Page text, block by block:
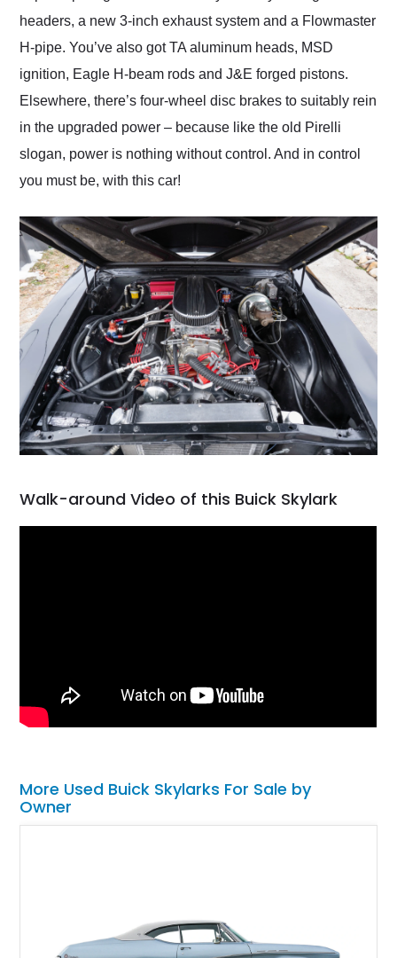
headers, a new 3-inch exhaust system and a Flowmaster
H-pipe. You’ve also got TA aluminum heads, MSD
ignition, Eagle H-beam rods and J&E forged pistons.
Elsewhere, there’s four-wheel disc brakes to suitably rein
in the upgraded power – because like the old Pirelli
slogan, power is nothing without control. And in control
you must be, with this car!
Walk-around Video of this Buick Skylark
More Used Buick Skylarks For Sale by
Owner